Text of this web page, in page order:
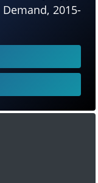
2015-